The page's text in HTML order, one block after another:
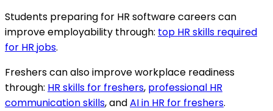
Students preparing for HR software careers can
improve employability through: top HR skills required
for HR jobs.
Freshers can also improve workplace readiness
through: HR skills for freshers, professional HR
communication skills, andAI in HR for freshers.